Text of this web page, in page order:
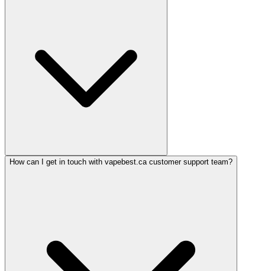
How can I get in touch with vapebest.ca customer support team?